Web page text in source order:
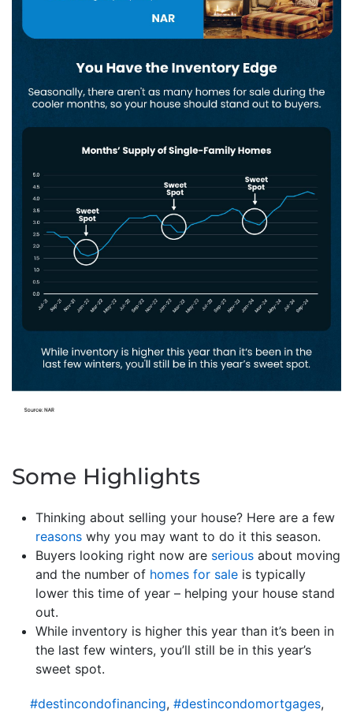
Some Highlights
Thinking about selling your house? Here are a few
reasons why you may want to do it this season.
Buyers looking right now are serious about moving
and the number of homes for sale is typically
lower this time of year – helping your house stand
out.
While inventory is higher this year than it’s been in
the last few winters, you’ll still be in this year’s
sweet spot.
#destincondofinancing, #destincondomortgages,